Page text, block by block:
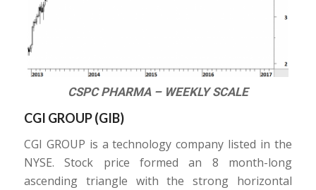
CSPC PHARMA – WEEKLY SCALE
CGI GROUP (GIB)
CGI GROUP is a technology company listed in the
NYSE. Stock price formed an 8 month-long
ascending triangle with the strong horizontal